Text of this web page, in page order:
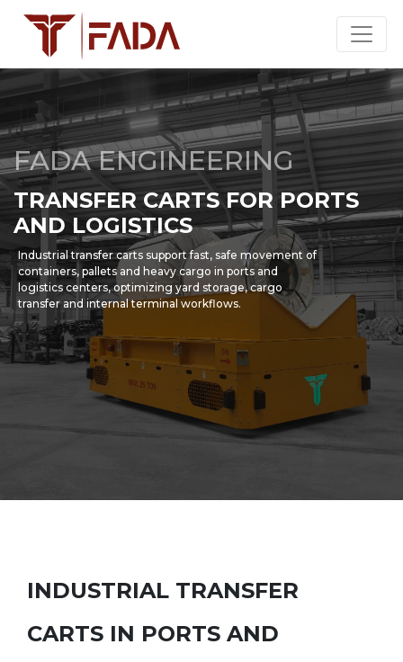
FADA ENGINEERING
TRANSFER CARTS FOR PORTS
AND LOGISTICS
Industrial transfer carts support fast, safe movement of
containers, pallets and heavy cargo in ports and
logistics centers, optimizing yard storage, cargo
transfer and internal terminal workflows.
INDUSTRIAL TRANSFER
CARTS IN PORTS AND